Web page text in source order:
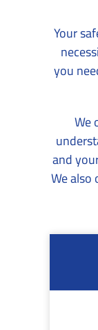
Your
you
We
and
We